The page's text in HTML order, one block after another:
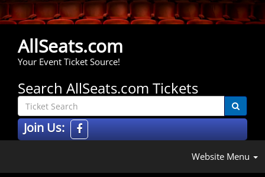
AllSeats.com
Your Event Ticket Source!
Search AllSeats.com Tickets
Join Us:
Website Menu